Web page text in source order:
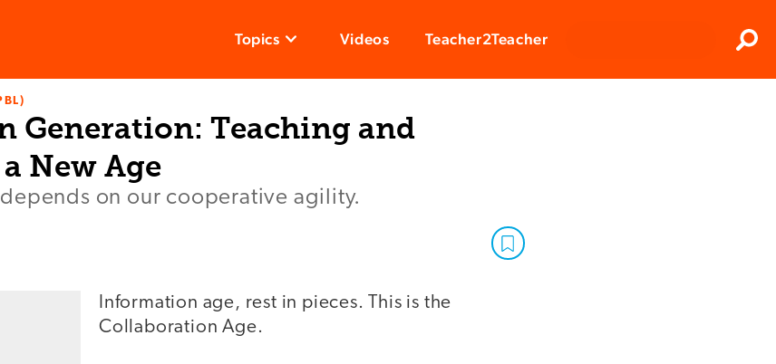
Topics Videos Teacher2Teacher
Generation: Teaching and
New Age
on our cooperative agility.
Information age, rest in pieces. This is the
Collaboration Age.